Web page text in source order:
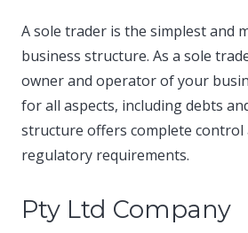
A sole trader is the simplest and
business structure. As a sole
owner and operator of your
for all aspects, including debts
structure offers complete control
regulatory requirements.​
Pty Ltd Company